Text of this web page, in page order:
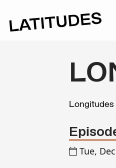
Longitudes
Tue,